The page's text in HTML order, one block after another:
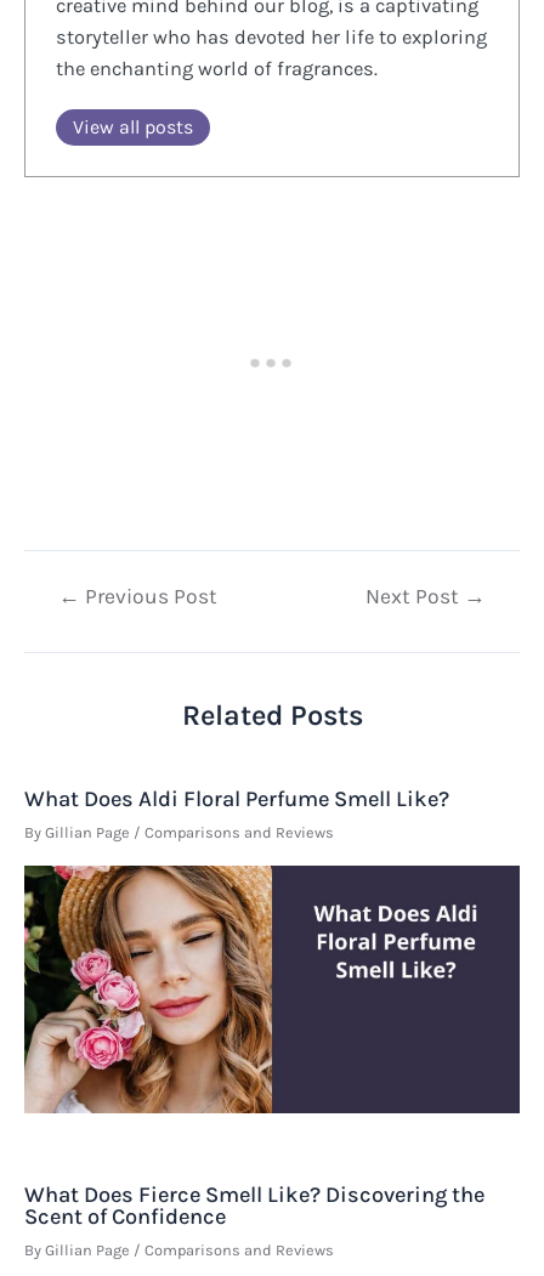
creative mind behind our blog, is a captivating
storyteller who has devoted her life to exploring
the enchanting world of fragrances.
View all posts
Post← Previous Post Next Post →
Related Posts
What Does Aldi Floral Perfume Smell Like?
By Gillian Page / Comparisons and Reviews
What Does Fierce Smell Like? Discovering the
Scent of Confidence
By Gillian Page / Comparisons and Reviews